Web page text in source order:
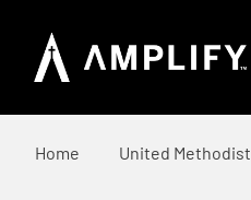
Home United